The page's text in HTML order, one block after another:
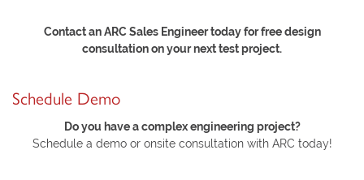
Contact an ARC Sales Engineer today for free design
consultation on your next test project.
Schedule Demo
Do you have a complex engineering project?
Schedule a demo or onsite consultation with ARC today!